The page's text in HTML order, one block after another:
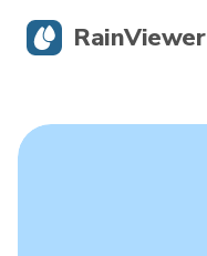
RainViewer